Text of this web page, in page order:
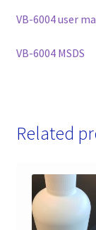
VB-6004 user
VB-6004 MSDS
Related